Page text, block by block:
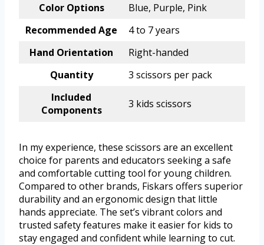
Color Options
Blue, Purple, Pink
Recommended Age
4 to 7 years
Hand Orientation
Right-handed
Quantity
3 scissors per pack
Included
Components
3 kids scissors
In my experience, these scissors are an excellent
choice for parents and educators seeking a safe
and comfortable cutting tool for young children.
Compared to other brands, Fiskars offers superior
durability and an ergonomic design that little
hands appreciate. The set’s vibrant colors and
trusted safety features make it easier for kids to
stay engaged and confident while learning to cut.